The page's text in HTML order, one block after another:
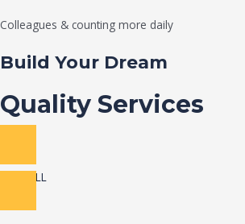
Colleagues & counting more daily
Build Your Dream
Quality Services
VIEW ALL